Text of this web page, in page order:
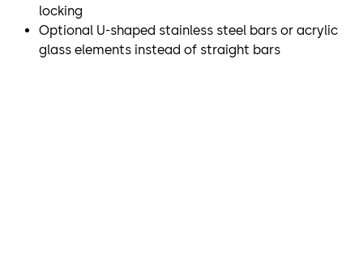
Sensitive areas in particular place increased security
demands on access control. The SRD Vision optical
separation system, which is integrated into the ceiling,
locking
Optional U-shaped stainless steel bars or acrylic
glass elements instead of straight bars